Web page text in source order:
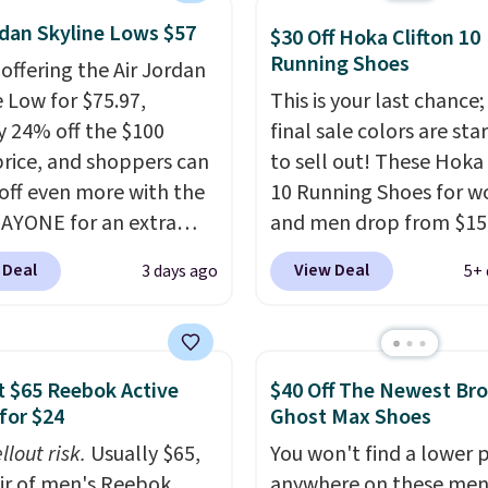
these trainers are.
Skyline Lows $57
the Air Jordan
Low for $75.97,
24% off the $100
and shoppers can
even more with the
for an extra
low-profile
borrows its style
shoes but keeps
with a leather
upper,
Air cushioning in
and a durable build
3 days ago
$30 Off Hoka Clifton 10
Running Shoes
This is your last
final sale colors are
to sell out! These
10 Running Shoes for
and men drop from
$123.95 in lots of colors
Marathon Sports. Plus,
newest version of the
Clifton running shoes,
is one of the only times
They have a
View Deal 5+
$65 Reebok Active
$24
risk. Usually $65,
$40 Off The Newest
Ghost Max Shoes
You won't find a lower